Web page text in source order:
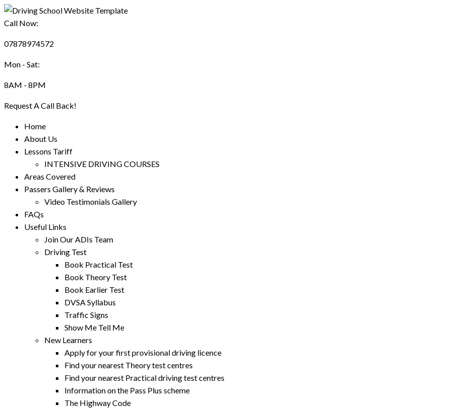
Call Now:
07878974572
Mon - Sat:
8AM - 8PM
Request A Call Back!
Home
About Us
Lessons Tariff
INTENSIVE DRIVING COURSES
Areas Covered
Passers Gallery & Reviews
Video Testimonials Gallery
FAQs
Useful Links
Join Our ADIs Team
Driving Test
Book Practical Test
Book Theory Test
Book Earlier Test
DVSA Syllabus
Traffic Signs
Show Me Tell Me
New Learners
Apply for your first provisional driving licence
Find your nearest Theory test centres
Find your nearest Practical driving test centres
Information on the Pass Plus scheme
The Highway Code